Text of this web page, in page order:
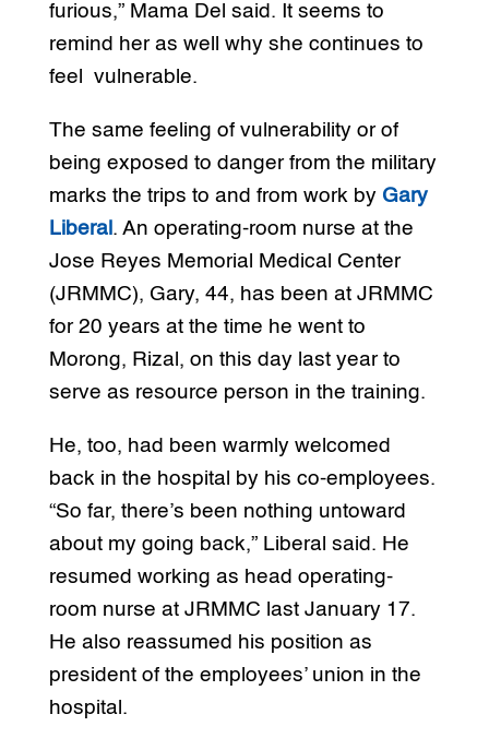
furious,” Mama Del said. It seems to
remind her as well why she continues to
feel vulnerable.
The same feeling of vulnerability or of
being exposed to danger from the military
marks the trips to and from work by Gary
Liberal . An operating-room nurse at the
Jose Reyes Memorial Medical Center
(JRMMC), Gary, 44, has been at JRMMC
for 20 years at the time he went to
Morong, Rizal, on this day last year to
serve as resource person in the training.
He, too, had been warmly welcomed
back in the hospital by his co-employees.
“So far, there’s been nothing untoward
about my going back,” Liberal said. He
resumed working as head operating-
room nurse at JRMMC last January 17.
He also reassumed his position as
president of the employees’ union in the
hospital.